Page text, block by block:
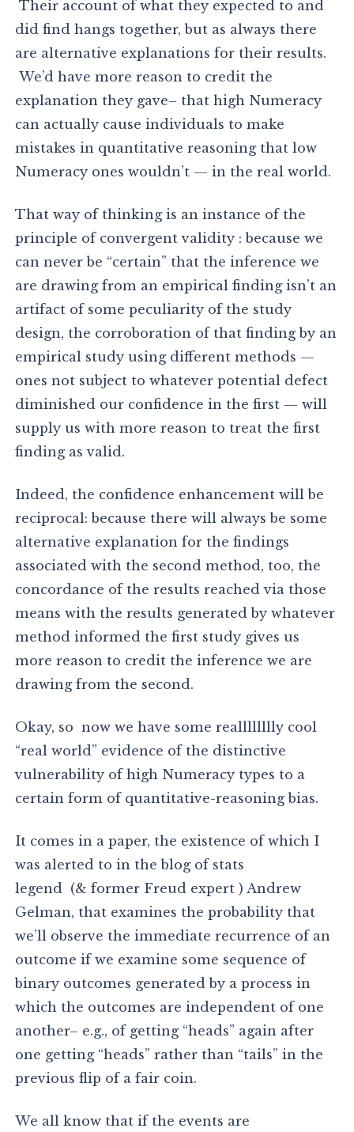
Their account of what they expected to and
did find hangs together, but as always there
are alternative explanations for their results.
We’d have more reason to credit the
explanation they gave– that high Numeracy
can actually cause individuals to make
mistakes in quantitative reasoning that low
Numeracy ones wouldn’t — in the real world.
That way of thinking is an instance of the
principle of convergent validity : because we
can never be “certain” that the inference we
are drawing from an empirical finding isn’t an
artifact of some peculiarity of the study
design, the corroboration of that finding by an
empirical study using different methods —
ones not subject to whatever potential defect
diminished our confidence in the first — will
supply us with more reason to treat the first
finding as valid.
Indeed, the confidence enhancement will be
reciprocal: because there will always be some
alternative explanation for the findings
associated with the second method, too, the
concordance of the results reached via those
means with the results generated by whatever
method informed the first study gives us
more reason to credit the inference we are
drawing from the second.
Okay, so now we have some realllllllly cool
“real world” evidence of the distinctive
vulnerability of high Numeracy types to a
certain form of quantitative-reasoning bias.
It comes in a paper, the existence of which I
was alerted to in the blog of stats
legend (& former Freud expert ) Andrew
Gelman, that examines the probability that
we’ll observe the immediate recurrence of an
outcome if we examine some sequence of
binary outcomes generated by a process in
which the outcomes are independent of one
another– e.g., of getting “heads” again after
one getting “heads” rather than “tails” in the
previous flip of a fair coin.
We all know that if the events are